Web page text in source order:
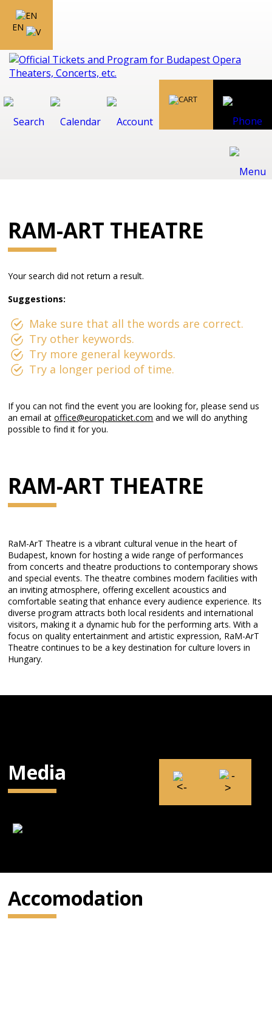
EN
RAM-ART THEATRE
Your search did not return a result.
Suggestions:
Make sure that all the words are correct.
Try other keywords.
Try more general keywords.
Try a longer period of time.
If you can not find the event you are looking for, please send us
an email atoffice@europaticket.com and we will do anything
possible to find it for you.
RAM-ART THEATRE
RaM-ArT Theatre is a vibrant cultural venue in the heart of
Budapest, known for hosting a wide range of performances
from concerts and theatre productions to contemporary shows
and special events. The theatre combines modern facilities with
an inviting atmosphere, offering excellent acoustics and
comfortable seating that enhance every audience experience. Its
diverse program attracts both local residents and international
visitors, making it a dynamic hub for the performing arts. With a
focus on quality entertainment and artistic expression, RaM-ArT
Theatre continues to be a key destination for culture lovers in
Hungary.
Media
Accomodation